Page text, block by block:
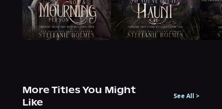
More Titles You Might
Like
See All >